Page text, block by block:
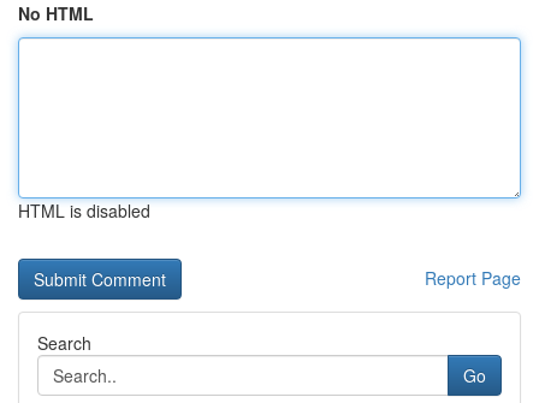
No HTML
HTML is disabled
Report Page
Search
Go